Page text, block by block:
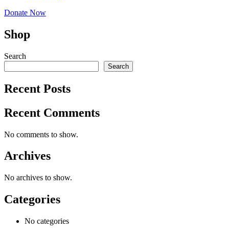
Donate Now
Shop
Search
Search
Recent Posts
Recent Comments
No comments to show.
Archives
No archives to show.
Categories
No categories